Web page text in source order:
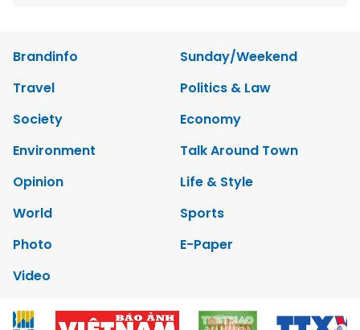
Brandinfo
Sunday/Weekend
Travel
Politics & Law
Society
Economy
Environment
Talk Around Town
Opinion
Life & Style
World
Sports
Photo
E-Paper
Video